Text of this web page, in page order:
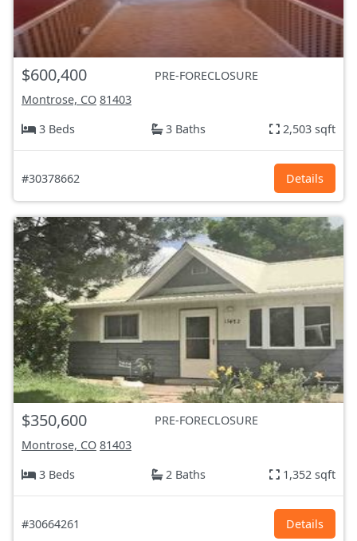
$600,400
PRE-FORECLOSURE
Montrose, CO 81403
3 Beds
3 Baths 2,503 sqft
#30378662 Details
$350,600
PRE-FORECLOSURE
Montrose, CO 81403
3 Beds
2 Baths 1,352 sqft
#30664261 Details